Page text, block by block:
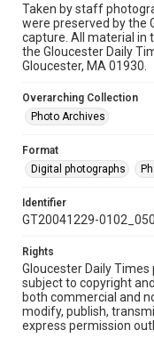
Taken by staff
were preserved by the
capture. All material in
the Gloucester Daily
Gloucester, MA 01930.
Overarching Collection
Photo Archives
Format
Digital photographs
Identifier
GT20041229-
Rights
Gloucester Daily
subject to copyright
both commercial and
modify, publish,
express permission